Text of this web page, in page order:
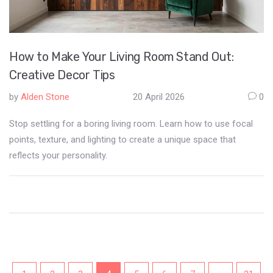
How to Make Your Living Room Stand Out:
Creative Decor Tips
by Alden Stone 20 April 2026 0
Stop settling for a boring living room. Learn how to use focal
points, texture, and lighting to create a unique space that
reflects your personality.